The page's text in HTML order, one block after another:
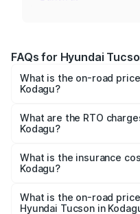
FAQs for Hyundai
What is the on-road
Kodagu?
₹27.32 Lakhs and ₹35.46
across cities based on
What are the RTO
Kodagu?
in Kodagu will be ₹5.85
What is the insurance
Kodagu?
Hyundai Tucson in
What is the on-road
Hyundai Tucson in